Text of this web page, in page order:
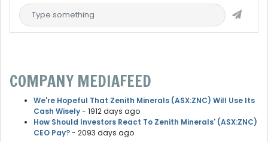
COMPANY MEDIAFEED
We're Hopeful That Zenith Minerals (ASX:ZNC) Will Use Its
Cash Wisely- 1912 days ago
How Should Investors React To Zenith Minerals' (ASX:ZNC)
CEO Pay?- 2093 days ago